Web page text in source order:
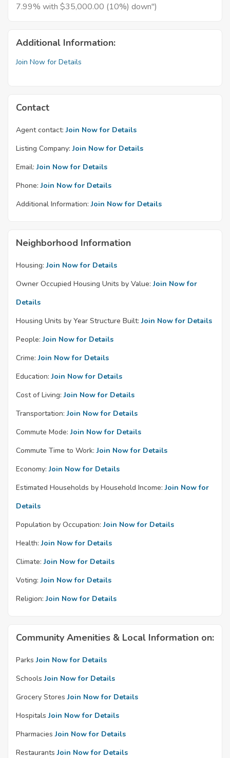
7.99% with $35,000.00 (10%) down")
Additional Information:
Join Now for Details
Contact
Agent contact: Join Now for Details
Listing Company: Join Now for Details
Email: Join Now for Details
Phone: Join Now for Details
Additional Information: Join Now for Details
Neighborhood Information
Housing: Join Now for Details
Owner Occupied Housing Units by Value: Join Now for
Details
Housing Units by Year Structure Built: Join Now for Details
People: Join Now for Details
Crime: Join Now for Details
Education: Join Now for Details
Cost of Living: Join Now for Details
Transportation: Join Now for Details
Commute Mode: Join Now for Details
Commute Time to Work: Join Now for Details
Economy: Join Now for Details
Estimated Households by Household Income: Join Now for
Details
Population by Occupation: Join Now for Details
Health: Join Now for Details
Climate: Join Now for Details
Voting: Join Now for Details
Religion: Join Now for Details
Community Amenities & Local Information on:
Parks Join Now for Details
Schools Join Now for Details
Grocery Stores Join Now for Details
Hospitals Join Now for Details
Pharmacies Join Now for Details
Restaurants Join Now for Details